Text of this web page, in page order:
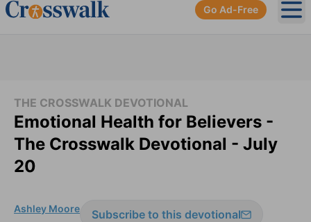
Go Ad-Free
THE CROSSWALK DEVOTIONAL
Emotional Health for Believers -
The Crosswalk Devotional - July
20
Ashley Moore Subscribe to this devotional